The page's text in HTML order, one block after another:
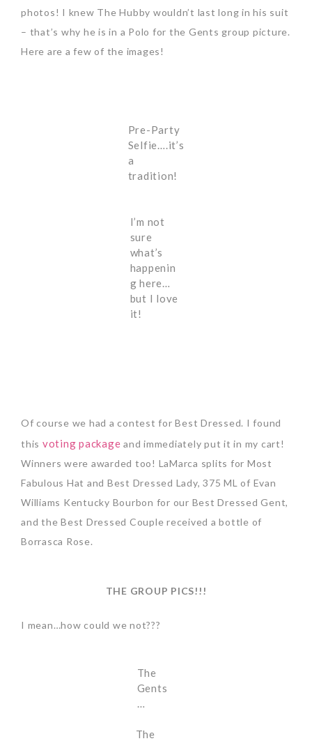
photos! I knew The Hubby wouldn’t last long in his suit
– that’s why he is in a Polo for the Gents group picture.
Here are a few of the images!
Pre-Party
Selfie….it’s
a
tradition!
I’m not
sure
what’s
happenin
g here…
but I love
it!
Of course we had a contest for Best Dressed. I found
this voting package and immediately put it in my cart!
Winners were awarded too! LaMarca splits for Most
Fabulous Hat and Best Dressed Lady, 375 ML of Evan
Williams Kentucky Bourbon for our Best Dressed Gent,
and the Best Dressed Couple received a bottle of
Borrasca Rose.
THE GROUP PICS!!!
I mean…how could we not???
The
Gents
…
The